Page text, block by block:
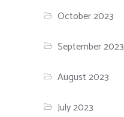
October 2023
September 2023
August 2023
July 2023